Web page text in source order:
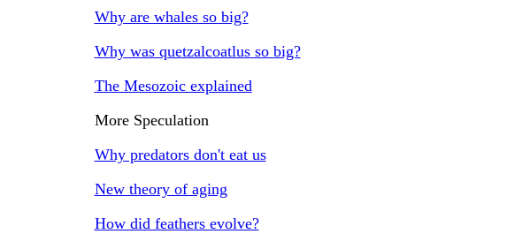
Why are whales so big?
Why was quetzalcoatlus so big?
The Mesozoic explained
More Speculation
Why predators don't eat us
New theory of aging
How did feathers evolve?